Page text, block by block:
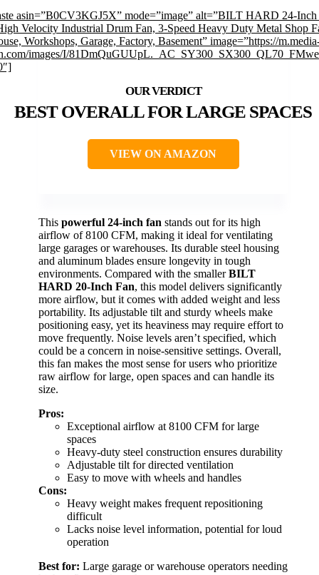
asin=”B0CV3KGJ5X” mode=”image” alt=”BILT HARD 24-Inch
Velocity Industrial Drum Fan, 3-Speed Heavy Duty Metal Shop
Workshops, Garage, Factory, Basement” image=”https://
images/I/
BEST OVERALL FOR LARGE SPACES
VIEW ON AMAZON
This powerful 24-inch fan stands out for its high
airflow of 8100 CFM, making it ideal for ventilating
large garages or warehouses. Its durable steel housing
and aluminum blades ensure longevity in tough
environments. Compared with the smallerBILT
HARD 20-Inch Fan, this model delivers significantly
more airflow, but it comes with added weight and less
portability. Its adjustable tilt and sturdy wheels make
positioning easy, yet its heaviness may require effort to
move frequently. Noise levels aren’t specified, which
could be a concern in noise-sensitive settings. Overall,
this fan makes the most sense for users who prioritize
raw airflow for large, open spaces and can handle its
size.
Pros:
Exceptional airflow at 8100 CFM for large
spaces
Heavy-duty steel construction ensures durability
Adjustable tilt for directed ventilation
Easy to move with wheels and handles
Cons:
Heavy weight makes frequent repositioning
difficult
Lacks noise level information, potential for loud
operation
Best for: Large garage or warehouse operators needing